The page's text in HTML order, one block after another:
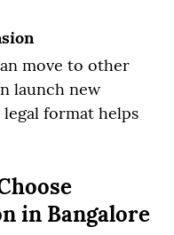
move to other
launch new
format helps
in Bangalore